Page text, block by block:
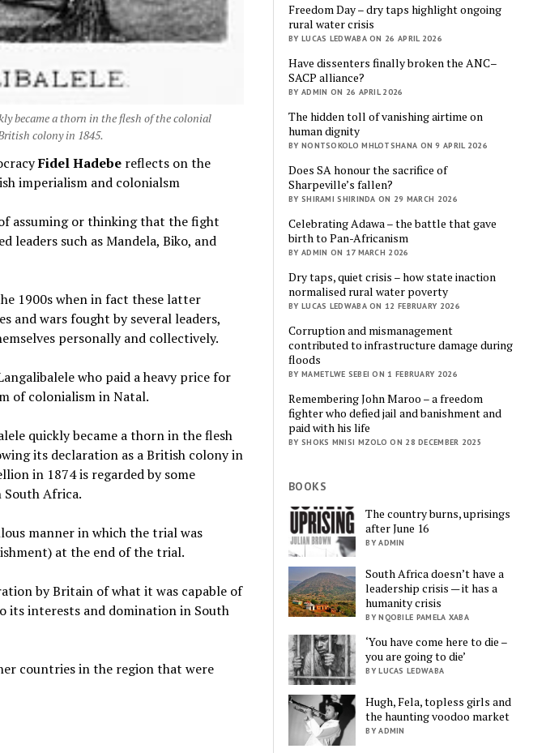
became a thorn in the flesh of the colonial
colony in 1845.
Fidel Hadebe reflects on the
imperialism and colonialsm
assuming or thinking that the fight
leaders such as Mandela, Biko, and
1900s when in fact these latter
and wars fought by several leaders,
personally and collectively.
who paid a heavy price for
of colonialism in Natal.
quickly became a thorn in the flesh
its declaration as a British colony in
in 1874 is regarded by some
Africa.
manner in which the trial was
at the end of the trial.
by Britain of what it was capable of
its interests and domination in South
countries in the region that were
Freedom Day – dry taps highlight ongoing
rural water crisis
BY LUCAS LEDWABA ON 26 APRIL 2026
Have dissenters finally broken the ANC–
SACP alliance?
BY ADMIN ON 26 APRIL 2026
The hidden toll of vanishing airtime on
human dignity
BY NONTSOKOLO MHLOTSHANA ON 9 APRIL 2026
Does SA honour the sacrifice of
Sharpeville’s fallen?
BY SHIRAMI SHIRINDA ON 29 MARCH 2026
Celebrating Adawa – the battle that gave
birth to Pan-Africanism
BY ADMIN ON 17 MARCH 2026
Dry taps, quiet crisis – how state inaction
normalised rural water poverty
BY LUCAS LEDWABA ON 12 FEBRUARY 2026
Corruption and mismanagement
contributed to infrastructure damage during
floods
BY MAMETLWE SEBEI ON 1 FEBRUARY 2026
Remembering John Maroo – a freedom
fighter who defied jail and banishment and
paid with his life
BY SHOKS MNISI MZOLO ON 28 DECEMBER 2025
BOOKS
The country burns, uprisings
after June 16
BY ADMIN
South Africa doesn’t have a
leadership crisis — it has a
humanity crisis
BY NQOBILE PAMELA XABA
‘You have come here to die –
you are going to die’
BY LUCAS LEDWABA
Hugh, Fela, topless girls and
the haunting voodoo market
BY ADMIN